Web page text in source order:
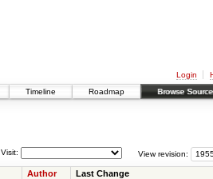
Login
Timeline Roadmap Browse Source
View revision:
Visit:
Author Last Change